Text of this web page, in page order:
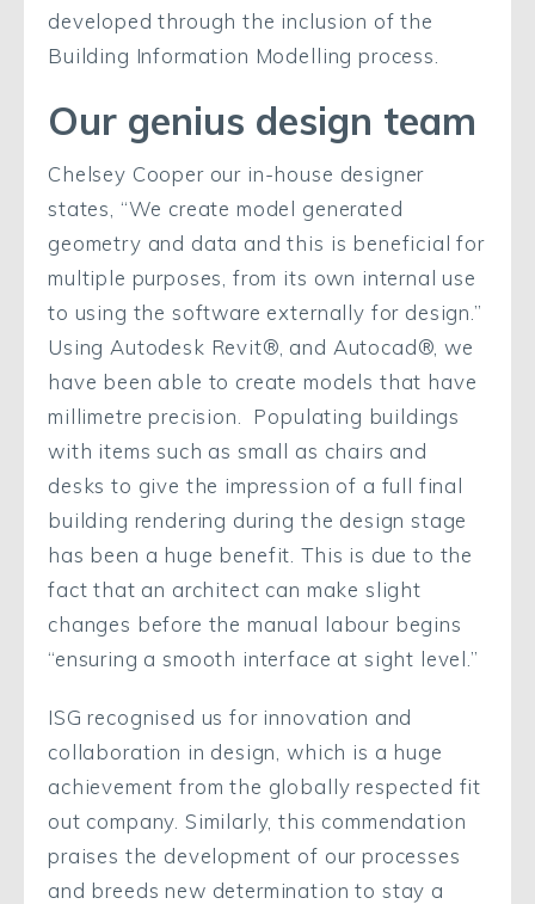
developed through the inclusion of the
Building Information Modelling process.
Our genius design team
Chelsey Cooper our in-house designer
states, “We create model generated
geometry and data and this is beneficial for
multiple purposes, from its own internal use
to using the software externally for design.”
Using Autodesk Revit®, and Autocad®, we
have been able to create models that have
millimetre precision. Populating buildings
with items such as small as chairs and
desks to give the impression of a full final
building rendering during the design stage
has been a huge benefit. This is due to the
fact that an architect can make slight
changes before the manual labour begins
“ensuring a smooth interface at sight level.”
ISG recognised us for innovation and
collaboration in design, which is a huge
achievement from the globally respected fit
out company. Similarly, this commendation
praises the development of our processes
and breeds new determination to stay a